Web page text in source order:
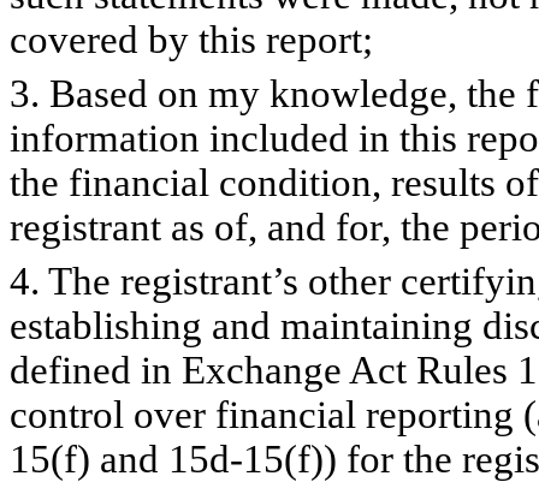
covered by this report;
3. Based on my knowledge, the
information included in this
the financial condition, results
registrant as of, and for, the
4. The registrant’s other
establishing and maintaining
defined in Exchange Act Rules
control over financial reporting
15(f) and 15d-15(f)) for the